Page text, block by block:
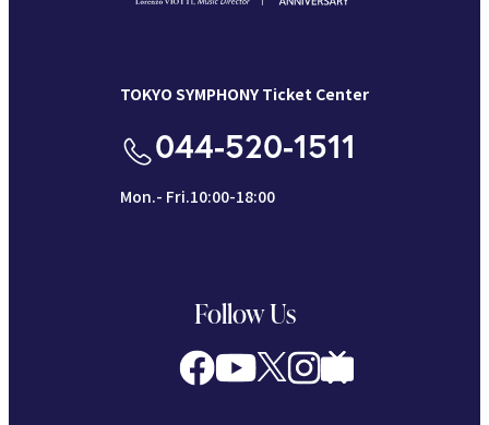
TOKYO SYMPHONY Ticket Center
044-520-1511
Mon.- Fri.10:00-18:00
Follow Us